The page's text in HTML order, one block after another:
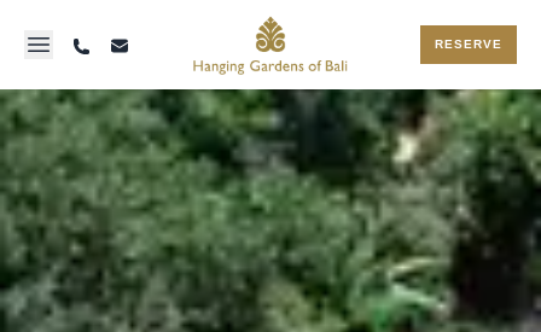
RESERVE